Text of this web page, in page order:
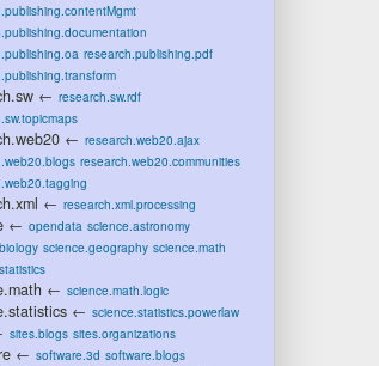
research.publishing.pdf
← research.sw.rdf
← research.web20.ajax
research.web20.communities
← research.xml.processing
← opendata science.astronomy
science.geography science.math
← science.math.logic
← science.statistics.powerlaw
sites.blogs sites.organizations
← software.3d software.blogs